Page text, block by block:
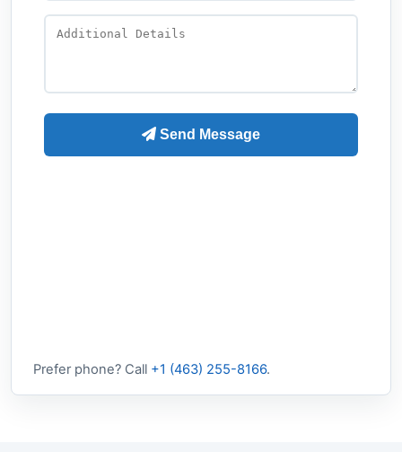
Prefer phone? Call +1 (463) 255-8166.